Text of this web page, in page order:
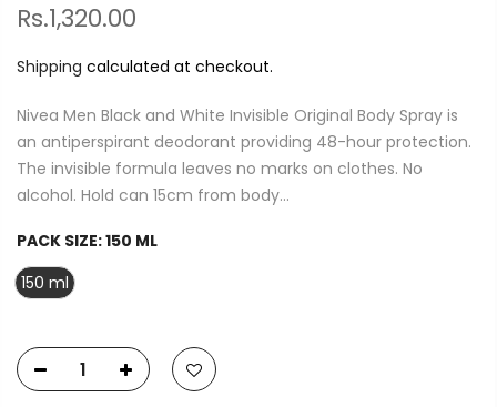
Rs.1,320.00
Shipping calculated at checkout.
Nivea Men Black and White Invisible Original Body Spray is
an antiperspirant deodorant providing 48-hour protection.
The invisible formula leaves no marks on clothes. No
alcohol. Hold can 15cm from body...
PACK SIZE:150 ML
150 ml